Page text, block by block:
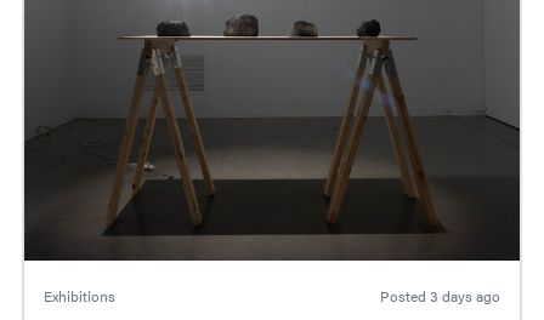
Exhibitions Posted 3 days ago